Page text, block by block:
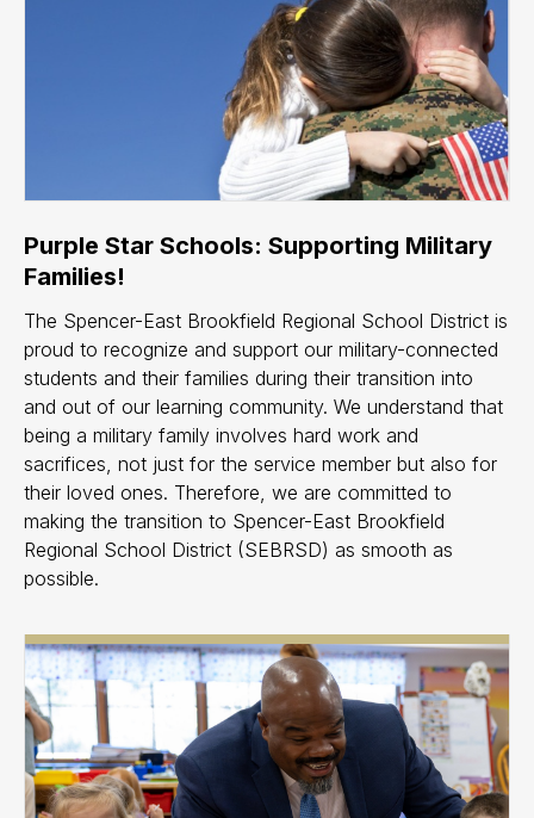
Purple Star Schools: Supporting Military
Families!
The Spencer-East Brookfield Regional School District is
proud to recognize and support our military-connected
students and their families during their transition into
and out of our learning community. We understand that
being a military family involves hard work and
sacrifices, not just for the service member but also for
their loved ones. Therefore, we are committed to
making the transition to Spencer-East Brookfield
Regional School District (SEBRSD) as smooth as
possible.